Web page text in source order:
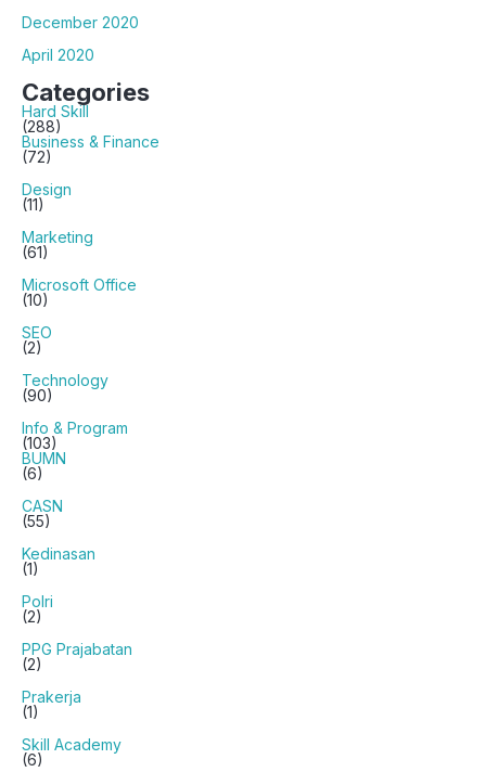
December 2020
April 2020
Categories
Hard Skill
(288)
Business & Finance
(72)
Design
(11)
Marketing
(61)
Microsoft Office
(10)
SEO
(2)
Technology
(90)
Info & Program
(103)
BUMN
(6)
CASN
(55)
Kedinasan
(1)
Polri
(2)
PPG Prajabatan
(2)
Prakerja
(1)
Skill Academy
(6)